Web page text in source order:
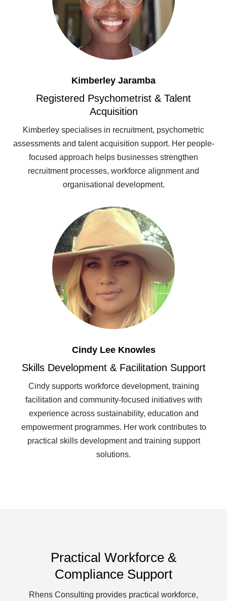
Kimberley Jaramba
Registered Psychometrist & Talent
Acquisition
Kimberley specialises in recruitment, psychometric
assessments and talent acquisition support. Her people-
focused approach helps businesses strengthen
recruitment processes, workforce alignment and
organisational development.
Cindy Lee Knowles
Skills Development & Facilitation Support
Cindy supports workforce development, training
facilitation and community-focused initiatives with
experience across sustainability, education and
empowerment programmes. Her work contributes to
practical skills development and training support
solutions.
Practical Workforce &
Compliance Support
Rhens Consulting provides practical workforce,